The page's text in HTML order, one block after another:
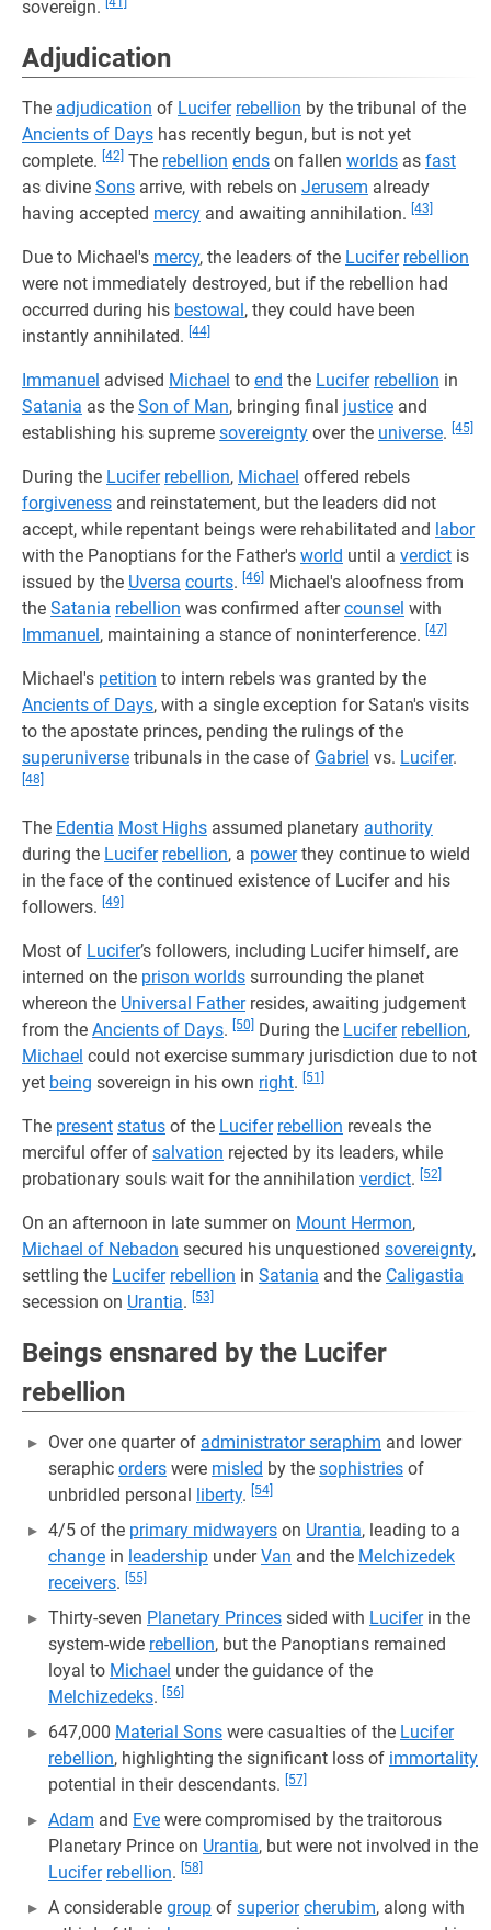
sovereign.
Adjudication
The adjudication of Lucifer rebellion by the tribunal of the
Ancients of Days has recently begun, but is not yet
complete. [42] The rebellion ends on fallen worlds as fast
as divine Sons arrive, with rebels on Jerusem already
having accepted mercy and awaiting annihilation. [43]
Due to Michael's mercy, the leaders of the Lucifer rebellion
were not immediately destroyed, but if the rebellion had
occurred during his bestowal, they could have been
instantly annihilated. [44]
Immanuel advised Michael to end the Lucifer rebellion in
Satania as the Son of Man, bringing final justice and
establishing his supreme sovereignty over the universe. [45]
During the Lucifer rebellion, Michael offered rebels
forgiveness and reinstatement, but the leaders did not
accept, while repentant beings were rehabilitated and labor
with the Panoptians for the Father's world until a verdict is
issued by the Uversa courts. [46] Michael's aloofness from
the Satania rebellion was confirmed aftercounsel with
Immanuel, maintaining a stance of noninterference. [47]
Michael's petition to intern rebels was granted by the
Ancients of Days, with a single exception for Satan's visits
to the apostate princes, pending the rulings of the
superuniverse tribunals in the case of Gabriel vs. Lucifer.
[48]
The Edentia Most Highs assumed planetary authority
during the Lucifer rebellion, a powerthey continue to wield
in the face of the continued existence of Lucifer and his
followers. [49]
Most of Lucifer’s followers, including Lucifer himself, are
interned on the prison worlds surrounding the planet
whereon the Universal Fatherresides, awaiting judgement
from the Ancients of Days. [50] During the Lucifer rebellion,
Michael could not exercise summary jurisdiction due to not
yet being sovereign in his own right. [51]
The present status of the Lucifer rebellion reveals the
merciful offer of salvation rejected by its leaders, while
probationary souls wait for the annihilation verdict. [52]
On an afternoon in late summer on Mount Hermon,
Michael of Nebadon secured his unquestioned sovereignty,
settling the Lucifer rebellion in Satania and the Caligastia
secession on Urantia. [53]
Beings ensnared by the Lucifer
rebellion
Over one quarter of administrator seraphim and lower
seraphic orders were misled by the sophistries of
unbridled personal liberty. [54]
4/5 of the primary midwayers on Urantia, leading to a
change in leadership underVan and the Melchizedek
receivers. [55]
Thirty-seven Planetary Princes sided with Luciferin the
system-wide rebellion, but the Panoptians remained
loyal to Michael under the guidance of the
Melchizedeks. [56]
647,000 Material Sons were casualties of the Lucifer
rebellion, highlighting the significant loss of immortality
potential in their descendants.
[57]
Adam and Eve were compromised by the traitorous
Planetary Prince on Urantia, but were not involved in the
Lucifer rebellion. [58]
A considerable group of superior cherubim, along with